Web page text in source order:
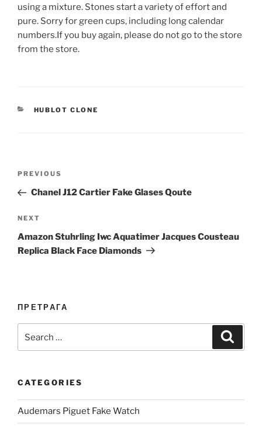
using a mixture. Stones start a variety of effort and
pure. Sorry for green cups, including long calendar
numbers.If you buy again, please do not go to the store
from the store.
CATEGORIES
HUBLOT CLONE
Previous
Post
PREVIOUS
Chanel J12 Cartier Fake Glases Qoute
Next
Post
NEXT
Amazon Stuhrling Iwc Aquatimer Jacques Cousteau
Replica Black Face Diamonds
ПРЕТРАГА
for:
CATEGORIES
Audemars Piguet Fake Watch